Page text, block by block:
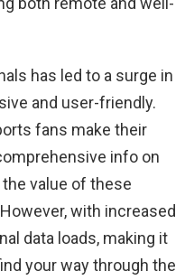
has led to a surge in
and user-friendly.
fans make their
info on
value of these
with increased
data loads, making it
your way through the